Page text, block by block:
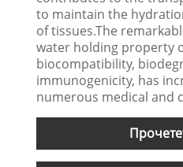
to maintain the
of tissues.The
water holding property
biocompatibility,
immunogenicity, has
numerous medical and